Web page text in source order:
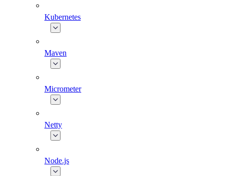
Kubernetes
Maven
Micrometer
Netty
Node.js